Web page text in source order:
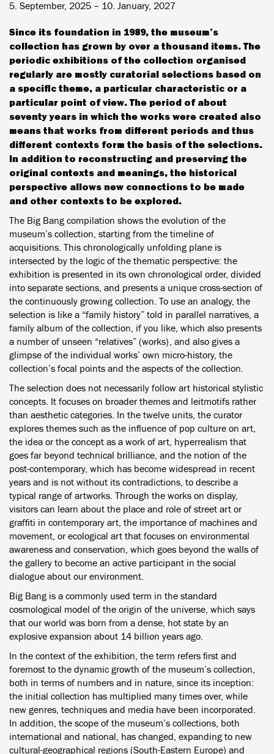
5. September, 2025 – 10. January, 2027
Since its foundation in 1989, the museum’s
collection has grown by over a thousand items. The
periodic exhibitions of the collection organised
regularly are mostly curatorial selections based on
a specific theme, a particular characteristic or a
particular point of view. The period of about
seventy years in which the works were created also
means that works from different periods and thus
different contexts form the basis of the selections.
In addition to reconstructing and preserving the
original contexts and meanings, the historical
perspective allows new connections to be made
and other contexts to be explored.
The Big Bang compilation shows the evolution of the
museum’s collection, starting from the timeline of
acquisitions. This chronologically unfolding plane is
intersected by the logic of the thematic perspective: the
exhibition is presented in its own chronological order, divided
into separate sections, and presents a unique cross-section of
the continuously growing collection. To use an analogy, the
selection is like a “family history” told in parallel narratives, a
family album of the collection, if you like, which also presents
a number of unseen “relatives” (works), and also gives a
glimpse of the individual works’ own micro-history, the
collection’s focal points and the aspects of the collection.
The selection does not necessarily follow art historical stylistic
concepts. It focuses on broader themes and leitmotifs rather
than aesthetic categories. In the twelve units, the curator
explores themes such as the influence of pop culture on art,
the idea or the concept as a work of art, hyperrealism that
goes far beyond technical brilliance, and the notion of the
post-contemporary, which has become widespread in recent
years and is not without its contradictions, to describe a
typical range of artworks. Through the works on display,
visitors can learn about the place and role of street art or
graffiti in contemporary art, the importance of machines and
movement, or ecological art that focuses on environmental
awareness and conservation, which goes beyond the walls of
the gallery to become an active participant in the social
dialogue about our environment.
Big Bang is a commonly used term in the standard
cosmological model of the origin of the universe, which says
that our world was born from a dense, hot state by an
explosive expansion about 14 billion years ago.
In the context of the exhibition, the term refers first and
foremost to the dynamic growth of the museum’s collection,
both in terms of numbers and in nature, since its inception:
the initial collection has multiplied many times over, while
new genres, techniques and media have been incorporated.
In addition, the scope of the museum’s collections, both
international and national, has changed, expanding to new
cultural-geographical regions (South-Eastern Europe) and